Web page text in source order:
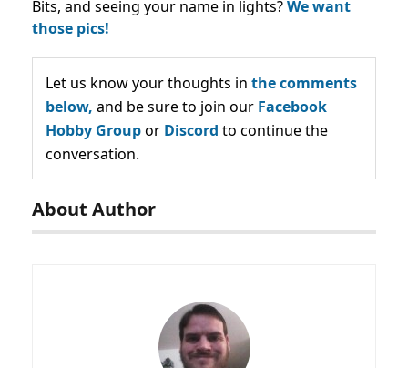
Bits, and seeing your name in lights?We want
those pics!
Let us know your thoughts in the comments
below, and be sure to join our Facebook
Hobby Groupor Discord to continue the
conversation.
About Author